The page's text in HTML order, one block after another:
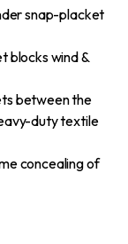
snap-placket
blocks wind &
between the
duty textile
concealing of